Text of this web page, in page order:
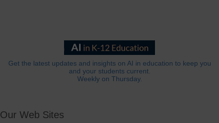
Get the latest updates and insights on AI in education to keep you
and your students current.
Weekly on Thursday.
Our Web Sites